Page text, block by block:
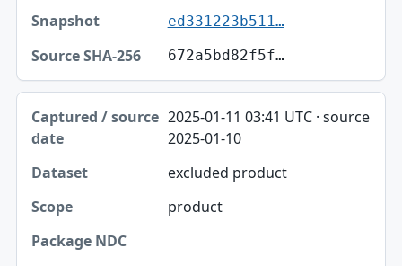
ed331223b511…
672a5bd82f5f…
2025-01-11 03:41 UTC · source
2025-01-10
excluded product
product